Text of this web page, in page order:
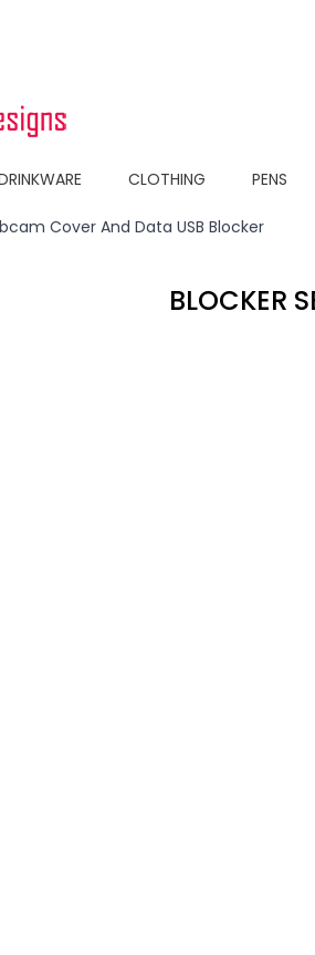
CLOTHING PENS
Cover And Data USB Blocker
BLOCKER